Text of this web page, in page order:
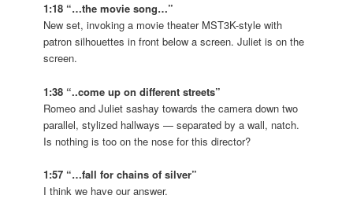
1:18 “…the movie song…”
New set, invoking a movie theater MST3K-style with
patron silhouettes in front below a screen. Juliet is on the
screen.
1:38 “..come up on different streets”
Romeo and Juliet sashay towards the camera down two
parallel, stylized hallways — separated by a wall, natch.
Is nothing is too on the nose for this director?
1:57 “…fall for chains of silver”
I think we have our answer.